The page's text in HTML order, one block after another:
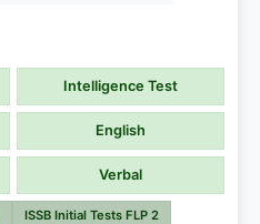
Intelligence Test
English
Verbal
ISSB Initial Tests FLP 2